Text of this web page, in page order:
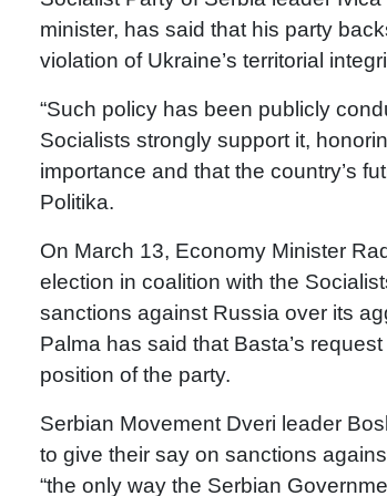
minister, has said that his party
violation of Ukraine’s territorial
“Such policy has been publicly
Socialists strongly support it,
importance and that the country’s
Politika.
On March 13, Economy Minister
election in coalition with the
sanctions against Russia over its
Palma has said that Basta’s
position of the party.
Serbian Movement Dveri leader
to give their say on sanctions
“the only way the Serbian